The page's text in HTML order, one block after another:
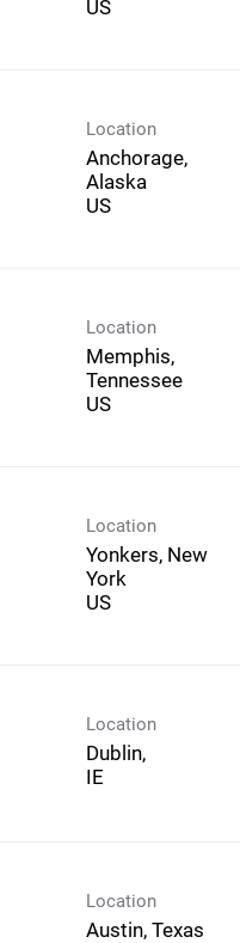
Location
Anchorage,
Alaska
Location
Memphis,
Tennessee
Location
Yonkers, New
York
Location
Dublin,
Location
Austin, Texas